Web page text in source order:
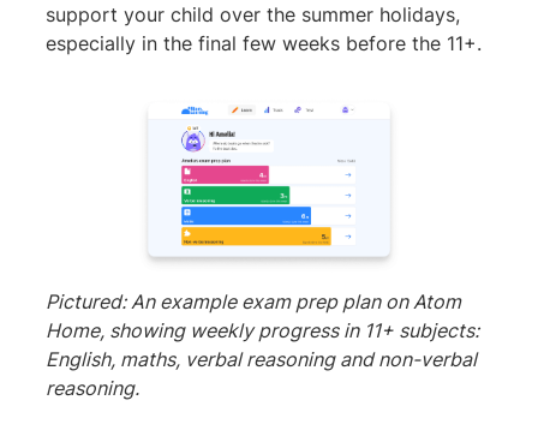
support your child over the summer holidays,
especially in the final few weeks before the 11+.
Pictured: An example exam prep plan on Atom
Home, showing weekly progress in 11+ subjects:
English, maths, verbal reasoning and non-verbal
reasoning.